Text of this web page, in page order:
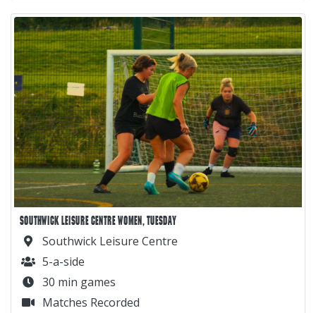
SOUTHWICK LEISURE CENTRE WOMEN, TUESDAY
Southwick Leisure Centre
5-a-side
30 min games
Matches Recorded